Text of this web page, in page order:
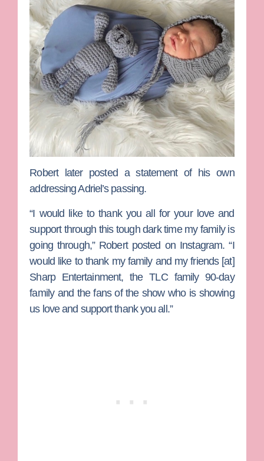
Robert later posted a statement of his own
addressing Adriel’s passing.
“I would like to thank you all for your love and
support through this tough dark time my family is
going through,” Robert posted on Instagram. “I
would like to thank my family and my friends [at]
Sharp Entertainment, the TLC family 90-day
family and the fans of the show who is showing
us love and support thank you all.”